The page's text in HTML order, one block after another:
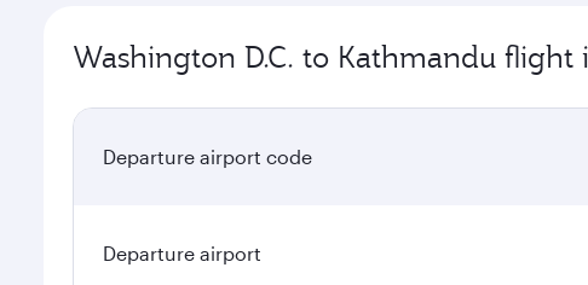
Washington D.C. to Kathmandu
Departure airport code
Departure airport